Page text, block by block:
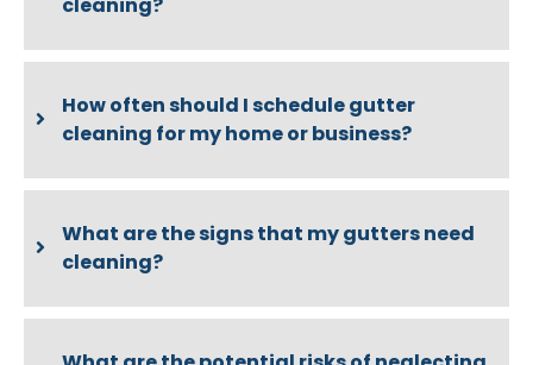
How often should I schedule gutter
cleaning for my home or business?
What are the signs that my gutters need
cleaning?